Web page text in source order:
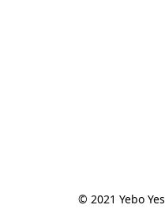
© 2021 Yebo